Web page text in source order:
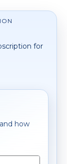
for
how